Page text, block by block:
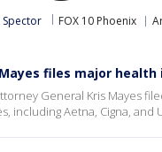
Spector FOX 10 Phoenix
files major
General Kris Mayes
including Aetna, Cigna,